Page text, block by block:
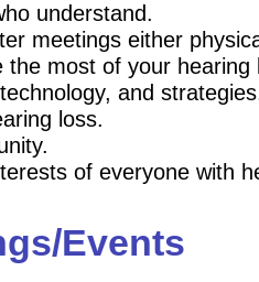
understand.
meetings either
the most of your
and
loss.
of everyone with
Events